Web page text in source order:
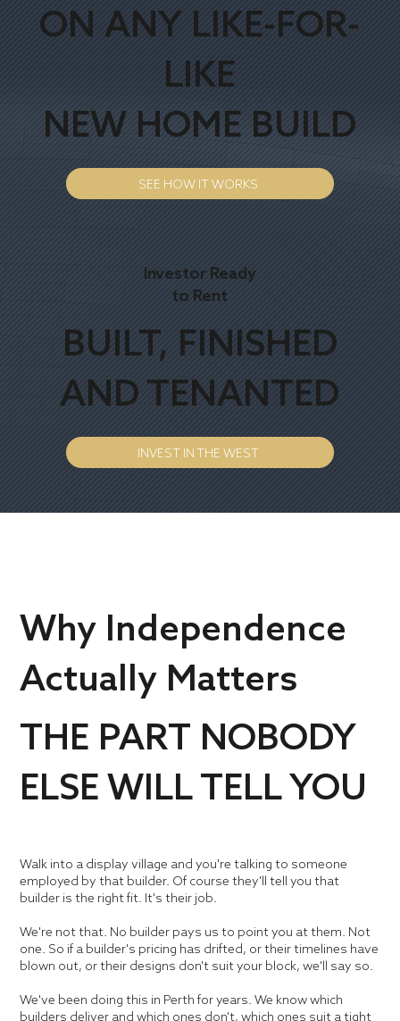
ON ANY LIKE-FOR-
LIKE
NEW HOME BUILD
SEE HOW IT WORKS
Investor Ready
to Rent
BUILT, FINISHED
AND TENANTED
INVEST IN THE WEST
Why Independence
Actually Matters
THE PART NOBODY
ELSE WILL TELL YOU
Walk into a display village and you're talking to someone
employed by that builder. Of course they'll tell you that
builder is the right fit. It's their job.
We're not that. No builder pays us to point you at them. Not
one. So if a builder's pricing has drifted, or their timelines have
blown out, or their designs don't suit your block, we'll say so.
We've been doing this in Perth for years. We know which
builders deliver and which ones don't, which ones suit a tight